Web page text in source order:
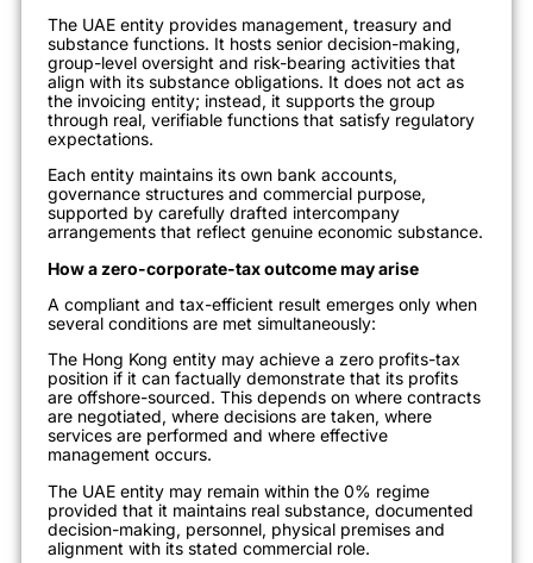
The UAE entity provides management, treasury and
substance functions. It hosts senior decision-making,
group-level oversight and risk-bearing activities that
align with its substance obligations. It does not act as
the invoicing entity; instead, it supports the group
through real, verifiable functions that satisfy regulatory
expectations.
Each entity maintains its own bank accounts,
governance structures and commercial purpose,
supported by carefully drafted intercompany
arrangements that reflect genuine economic substance.
How a zero-corporate-tax outcome may arise
A compliant and tax-efficient result emerges only when
several conditions are met simultaneously:
The Hong Kong entity may achieve a zero profits-tax
position if it can factually demonstrate that its profits
are offshore-sourced. This depends on where contracts
are negotiated, where decisions are taken, where
services are performed and where effective
management occurs.
The UAE entity may remain within the 0% regime
provided that it maintains real substance, documented
decision-making, personnel, physical premises and
alignment with its stated commercial role.